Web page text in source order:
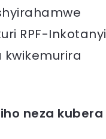
RPF-Inkotanyi
neza kubera